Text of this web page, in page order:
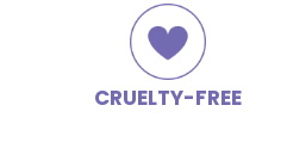
CRUELTY-FREE